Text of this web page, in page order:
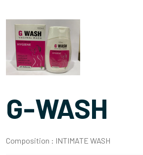
G-WASH
Composition : INTIMATE WASH